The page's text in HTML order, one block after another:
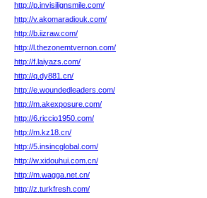
http://p.invisilignsmile.com/
http://v.akomaradiouk.com/
http://b.iizraw.com/
http://l.thezonemtvernon.com/
http://f.laiyazs.com/
http://q.dy881.cn/
http://e.woundedleaders.com/
http://m.akexposure.com/
http://6.riccio1950.com/
http://m.kz18.cn/
http://5.insincglobal.com/
http://w.xidouhui.com.cn/
http://m.wagga.net.cn/
http://z.turkfresh.com/